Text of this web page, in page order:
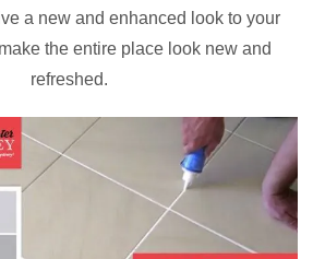
a new and enhanced look to your
the entire place look new and
refreshed.